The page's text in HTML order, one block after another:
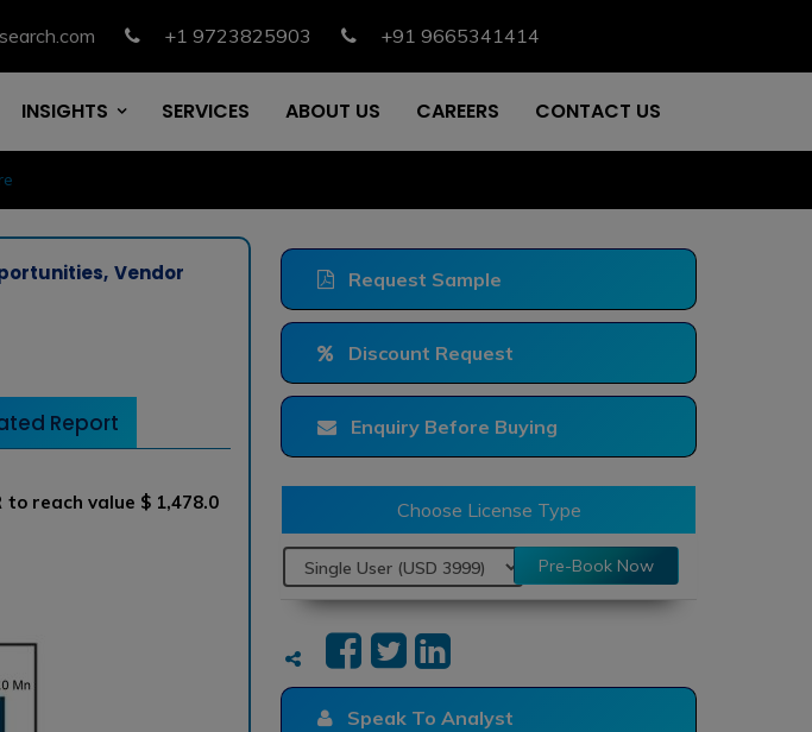
+1 9723825903 +91 9665341414
INSIGHTS SERVICES ABOUT US CAREERS CONTACT US
Vendor
Report
reach value $ 1,478.0
Request Sample
Discount Request
Enquiry Before Buying
Choose License Type
Pre-Book Now
Speak To Analyst